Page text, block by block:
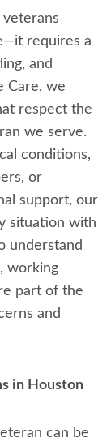
requires a
and
Care, we
respect the
we serve.
conditions,
or
support, our
situation with
understand
working
part of the
and
in Houston
can be